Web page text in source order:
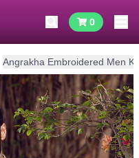
0
Angrakha Embroidered Men